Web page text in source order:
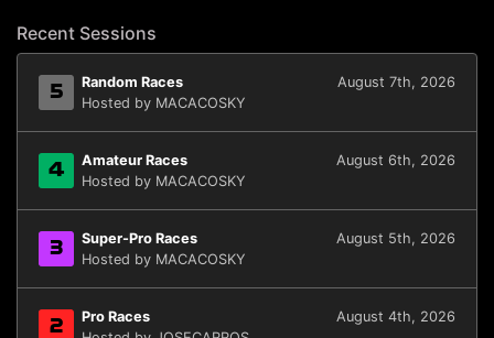
Recent Sessions
5 Random Races
August 7th, 2026
Hosted by MACACOSKY
4 Amateur Races
August 6th, 2026
Hosted by MACACOSKY
3 Super-Pro Races
August 5th, 2026
Hosted by MACACOSKY
2 Pro Races
August 4th, 2026